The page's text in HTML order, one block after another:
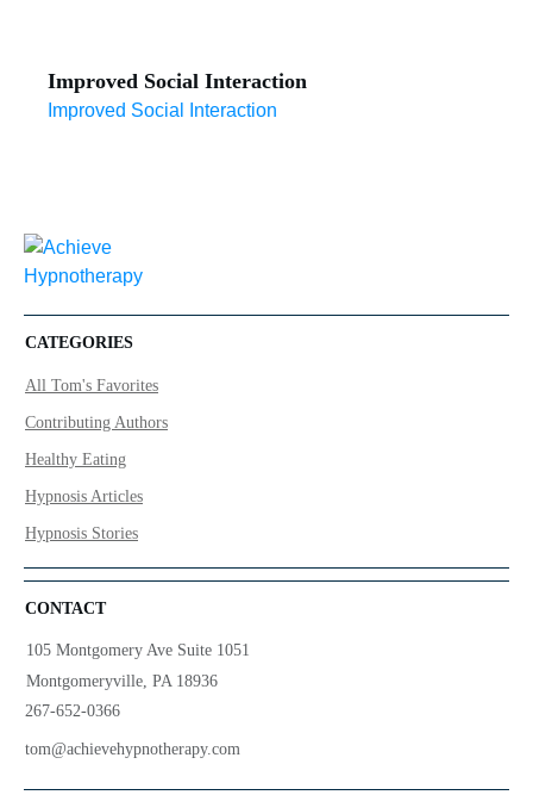
Improved Social Interaction
Improved Social Interaction
CATEGORIES
All Tom's Favorites
Contributing Authors
Healthy Eating
Hypnosis Articles
Hypnosis Stories
CONTACT
105 Montgomery Ave Suite 1051
Montgomeryville, PA 18936
267-652-0366
tom@achievehypnotherapy.com